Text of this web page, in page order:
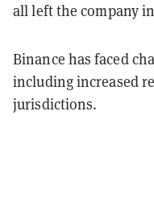
all left the company
Binance has faced
including increased
jurisdictions.